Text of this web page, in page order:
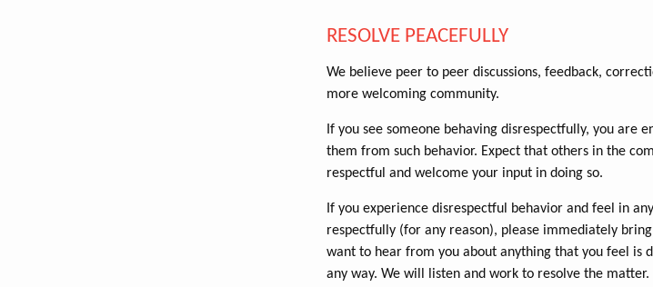
RESOLVE PEACEFULLY
We believe peer to peer discussions, feedback,
more welcoming community.
If you see someone behaving disrespectfully, you are
them from such behavior. Expect that others in the
respectful and welcome your input in doing so.
If you experience disrespectful behavior and feel in
respectfully (for any reason), please immediately
want to hear from you about anything that you feel is
any way. We will listen and work to resolve the matter.